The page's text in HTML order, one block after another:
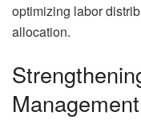
optimizing labor
allocation.
Management